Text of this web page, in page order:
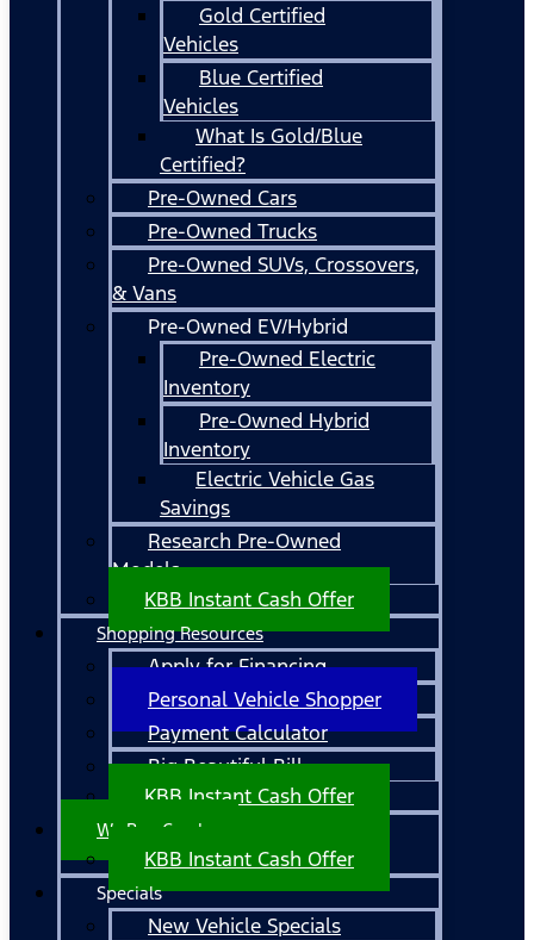
Gold Certified
Vehicles
Blue Certified
Vehicles
What Is Gold/Blue
Certified?
Pre-Owned Cars
Pre-Owned Trucks
Pre-Owned SUVs, Crossovers,
& Vans
Pre-Owned EV/Hybrid
Pre-Owned Electric
Inventory
Pre-Owned Hybrid
Inventory
Electric Vehicle Gas
Savings
Research Pre-Owned
Models
KBB Instant Cash Offer
Shopping Resources
Apply for Financing
Personal Vehicle Shopper
Payment Calculator
Big Beautiful Bill
KBB Instant Cash Offer
We Buy Cars!
KBB Instant Cash Offer
Specials
New Vehicle Specials